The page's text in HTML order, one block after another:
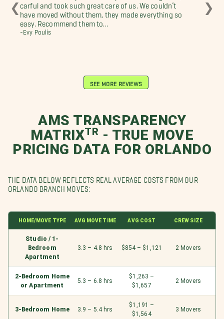
❮ carful and took such great care of us. We couldn’t
have moved without them, they made everything so
easy. Recommend them to...
-Evy Poulis
❯
SEE MORE REVIEWS
AMS TRANSPARENCY
MATRIXᵀᴿ - TRUE MOVE
PRICING DATA FOR ORLANDO
THE DATA BELOW REFLECTS REAL AVERAGE COSTS FROM OUR
ORLANDO BRANCH MOVES:
HOME/MOVE TYPE AVG MOVE TIME AVG COST CREW SIZE
Studio / 1-
Bedroom
Apartment
3.3 – 4.8 hrs $854 – $1,121 2 Movers
2-Bedroom Home
or Apartment
5.3 – 6.8 hrs
$1,263 –
$1,657
2 Movers
3-Bedroom Home 3.9 – 5.4 hrs
$1,191 –
$1,564
3 Movers